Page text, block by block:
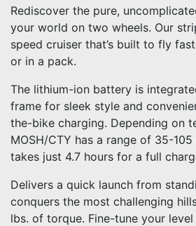
Rediscover the pure,
your world on two wheels. Our
speed cruiser that’s built to fly
or in a pack.
The lithium-ion battery is
frame for sleek style and
the-bike charging. Depending on
MOSH/CTY has a range of 35-
takes just 4.7 hours for a full
Delivers a quick launch from
conquers the most challenging
lbs. of torque. Fine-tune your